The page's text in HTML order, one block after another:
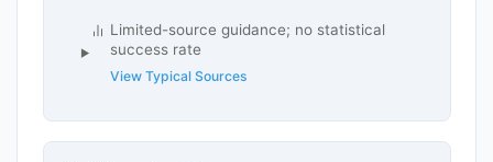
Limited-source guidance; no statistical
success rate
View Typical Sources